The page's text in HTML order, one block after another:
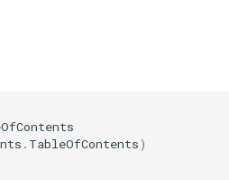
. TableOfContents)